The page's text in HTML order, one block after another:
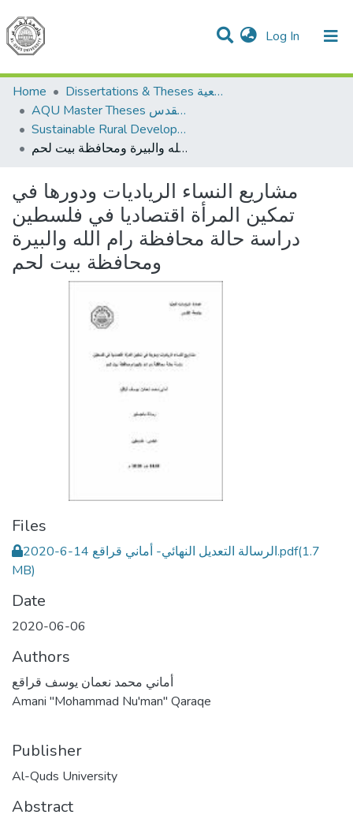
Log In (current)
Communities & Collections
All of DSpace
Home
Dissertations & Theses الرسائل الجامعية
AQU Master Theses الرسائل الجامعية الخاصة بجامعة القدس
Sustainable Rural Development التنمية الريفية المستدامة
مشاريع النساء الرياديات ودورها في تمكين المرأة اقتصاديا في فلسطين دراسة حالة محافظة رام الله والبيرة ومحافظة بيت لحم
مشاريع النساء الرياديات ودورها في
تمكين المرأة اقتصاديا في فلسطين
دراسة حالة محافظة رام الله والبيرة
ومحافظة بيت لحم
Files
الرسالة التعديل النهائي- أماني قراقع 14-6-2020.pdf(1.7
MB)
Date
2020-06-06
Authors
أماني محمد نعمان يوسف قراقع
Amani "Mohammad Nu'man" Qaraqe
Publisher
Al-Quds University
Abstract